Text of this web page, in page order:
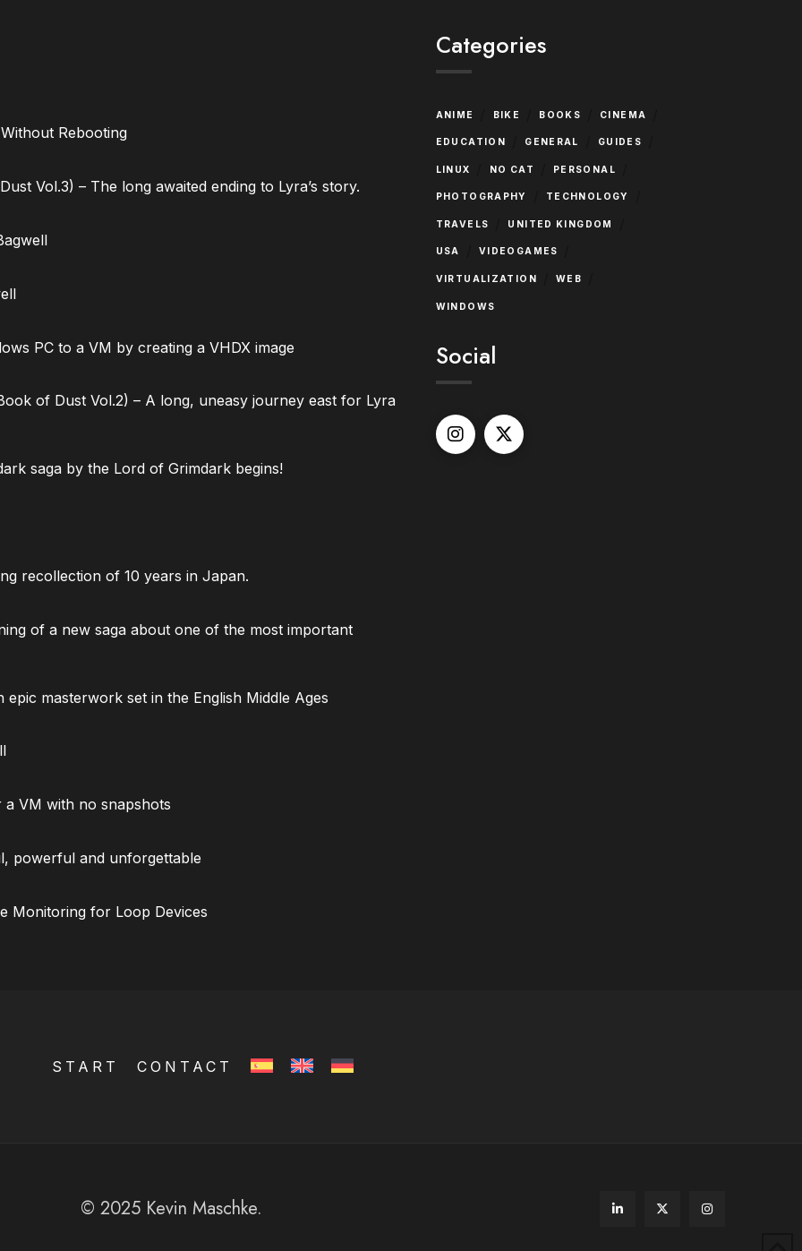
Rebooting
Vol.3) – The long awaited ending to Lyra’s story.
PC to a VM by creating a VHDX image
of Dust Vol.2) – A long, uneasy journey east for Lyra
saga by the Lord of Grimdark begins!
recollection of 10 years in Japan.
of a new saga about one of the most important
masterwork set in the English Middle Ages
VM with no snapshots
powerful and unforgettable
Monitoring for Loop Devices
Categories
ANIME BIKE BOOKS CINEMA
EDUCATION GENERAL GUIDES
LINUX NO CAT PERSONAL
PHOTOGRAPHY TECHNOLOGY
TRAVELS UNITED KINGDOM
USA VIDEOGAMES
VIRTUALIZATION WEB
WINDOWS
Social
START CONTACT
© 2025 Kevin Maschke.